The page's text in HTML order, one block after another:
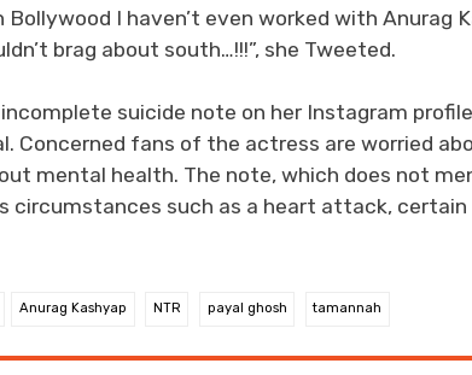
I haven’t even worked with Anurag
brag about south…!!!”, she Tweeted.
suicide note on her Instagram
Concerned fans of the actress are worried
mental health. The note, which does not
circumstances such as a heart attack, certain
Anurag Kashyap NTR payal ghosh tamannah